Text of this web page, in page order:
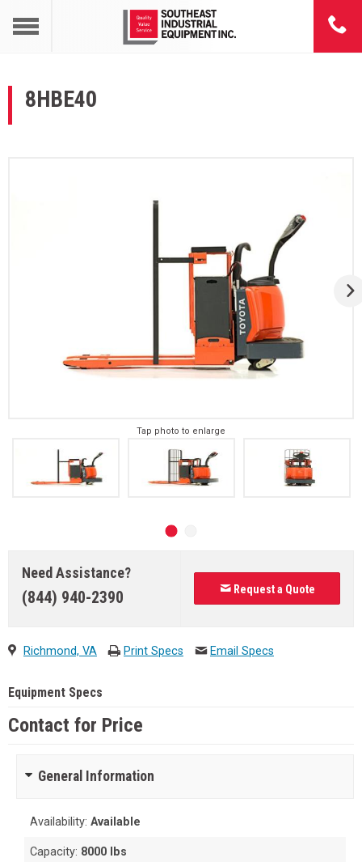
8HBE40
Tap photo to enlarge
Need Assistance?
(844) 940-2390 Request a Quote
Richmond, VA Print Specs Email Specs
Equipment Specs
Contact for Price
General Information
Availability:Available
Capacity: 8000 lbs